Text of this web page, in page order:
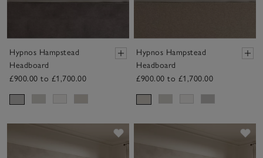
Hypnos Hampstead
Headboard
£900.00 to £1,700.00
Hypnos Hampstead
Headboard
£900.00 to £1,700.00
Save item